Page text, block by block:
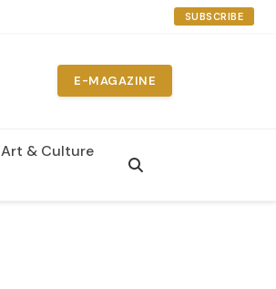
SUBSCRIBE
E-MAGAZINE
Art & Culture